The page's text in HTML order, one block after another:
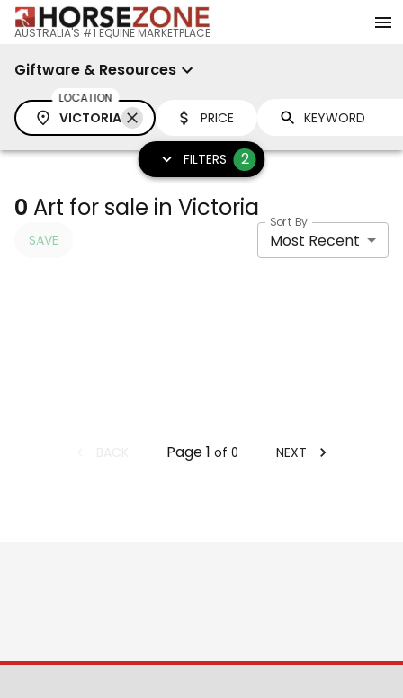
AUSTRALIA'S #1 EQUINE MARKETPLACE
Giftware & Resources
LOCATION
VICTORIA PRICE
FILTERS 2
0 Art for sale in Victoria
SAVE
Sort By
Most Recent
Page1 of 0 NEXT